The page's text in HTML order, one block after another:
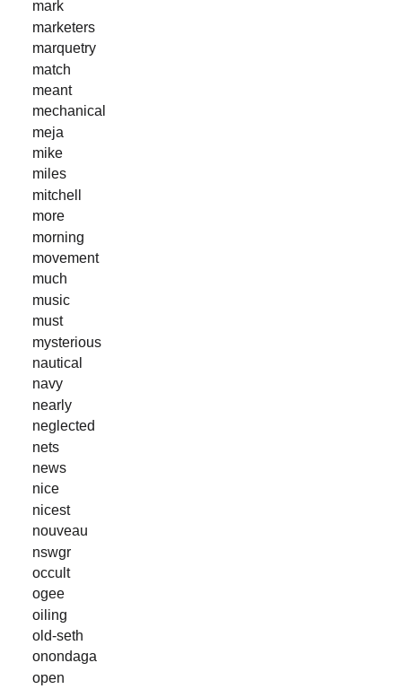
mark
marketers
marquetry
match
meant
mechanical
meja
mike
miles
mitchell
more
morning
movement
much
music
must
mysterious
nautical
navy
nearly
neglected
nets
news
nice
nicest
nouveau
nswgr
occult
ogee
oiling
old-seth
onondaga
open